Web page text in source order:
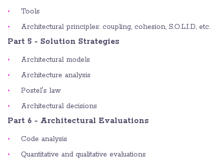
Tools
Architectural principles: coupling, cohesion, S.O.L.I.D, etc.
Part 5 - Solution Strategies
Architectural models
Architecture analysis
Postel's law
Architectural decisions
Part 6 - Architectural Evaluations
Code analysis
Quantitative and qualitative evaluations